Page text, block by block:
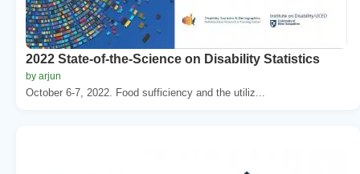
2022 State-of-the-Science on Disability Statistics
by arjun
October 6-7, 2022. Food sufficiency and the utiliz...